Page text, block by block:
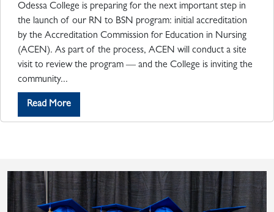
Odessa College is preparing for the next important step in
the launch of our RN to BSN program: initial accreditation
by the Accreditation Commission for Education in Nursing
(ACEN). As part of the process, ACEN will conduct a site
visit to review the program — and the College is inviting the
community...
Read More